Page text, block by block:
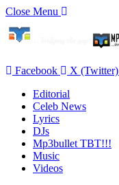
Close Menu
Facebook X (Twitter)
Editorial
Celeb News
Lyrics
DJs
Mp3bullet TBT!!!
Music
Videos